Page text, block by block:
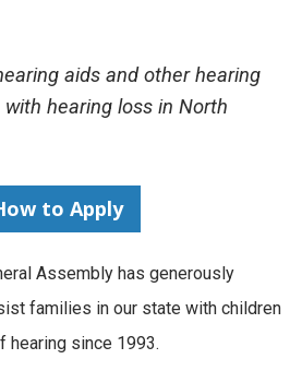
aids and other hearing
hearing loss in North
to Apply
Assembly has generously
families in our state with children
hearing since 1993.